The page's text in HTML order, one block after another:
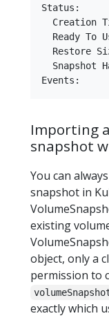
Status:
Creation
Ready To
Restore
Snapshot
Importing
snapshot
You can
snapshot in
existing
object, only a
permission to
exactly which